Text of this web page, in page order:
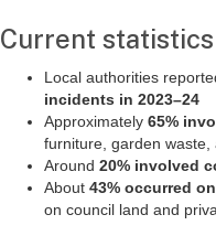
Current
Local authorities
incidents in 2023–24
Approximately 65%
furniture, garden waste,
Around 20% involved
About 43% occurred
on council land and